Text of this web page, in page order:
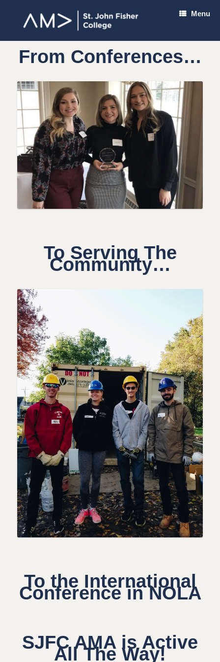
Menu
From Conferences…
To Serving The
Community…
To the International
Conference in NOLA
SJFC AMA is Active
All The Way!